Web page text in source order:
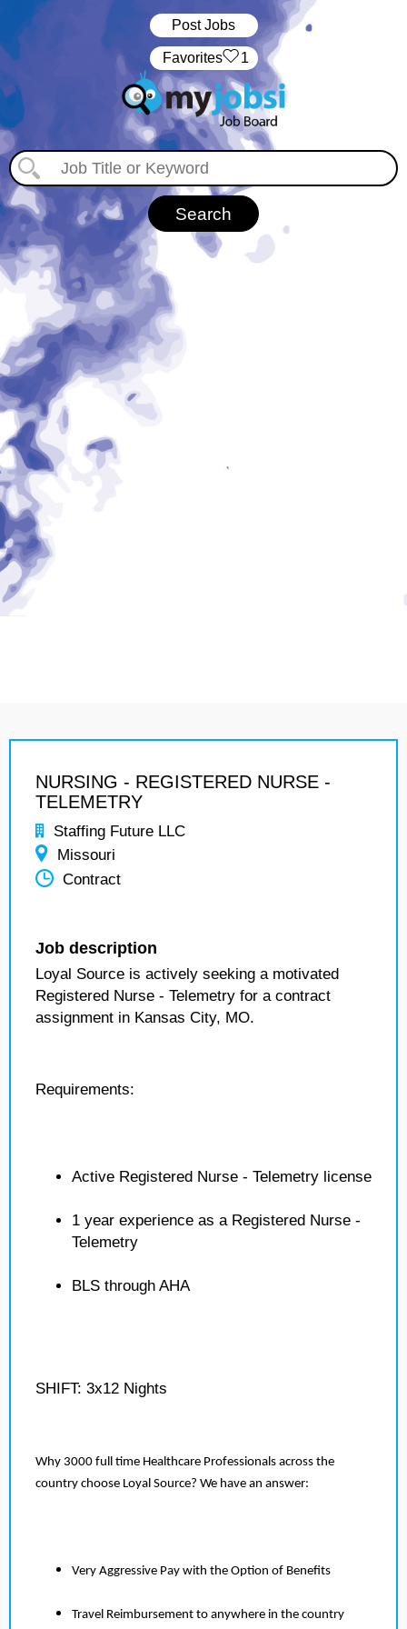
Post Jobs
‏‏‎ ‎‏Favorites 1
NURSING - REGISTERED NURSE -
TELEMETRY
Staffing Future LLC
Missouri
Contract
Job description
Loyal Source is actively seeking a motivated
Registered Nurse - Telemetry for a contract
assignment in Kansas City, MO.
Requirements:
Active Registered Nurse - Telemetry license
1 year experience as a Registered Nurse -
Telemetry
BLS through AHA
SHIFT: 3x12 Nights
Why 3000 full time Healthcare Professionals across the
country choose Loyal Source? We have an answer:
Very Aggressive Pay with the Option of Benefits
Travel Reimbursement to anywhere in the country